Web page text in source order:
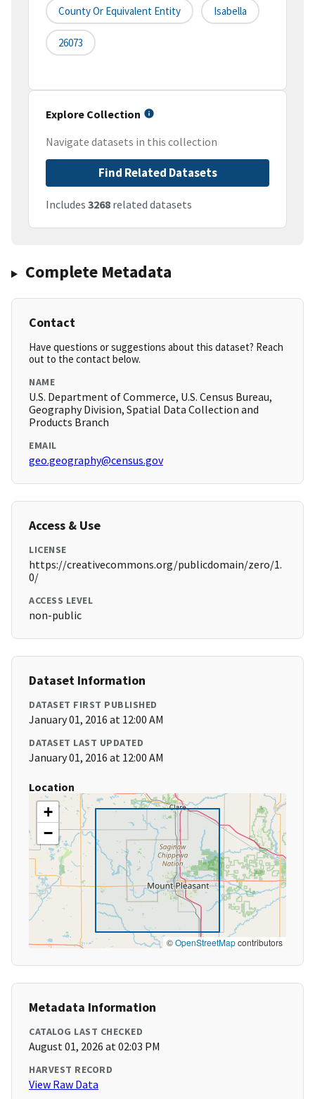
County Or Equivalent Entity Isabella
26073
Explore Collection
Navigate datasets in this collection
Find Related Datasets
Includes 3268 related datasets
Complete Metadata
Contact
Have questions or suggestions about this dataset? Reach
out to the contact below.
NAME
U.S. Department of Commerce, U.S. Census Bureau,
Geography Division, Spatial Data Collection and
Products Branch
EMAIL
geo.geography@census.gov
Access & Use
LICENSE
https://creativecommons.org/publicdomain/zero/1.
0/
ACCESS LEVEL
non-public
Dataset Information
DATASET FIRST PUBLISHED
January 01, 2016 at 12:00 AM
DATASET LAST UPDATED
January 01, 2016 at 12:00 AM
Location
+
−
©OpenStreetMapcontributors
Metadata Information
CATALOG LAST CHECKED
August 01, 2026 at 02:03 PM
HARVEST RECORD
View Raw Data